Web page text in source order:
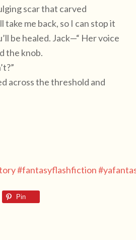
scar that carved
take me back, so I can stop it
be healed. Jack—“ Her voice
the knob.
across the threshold and
#fantasyflashfiction
Pin